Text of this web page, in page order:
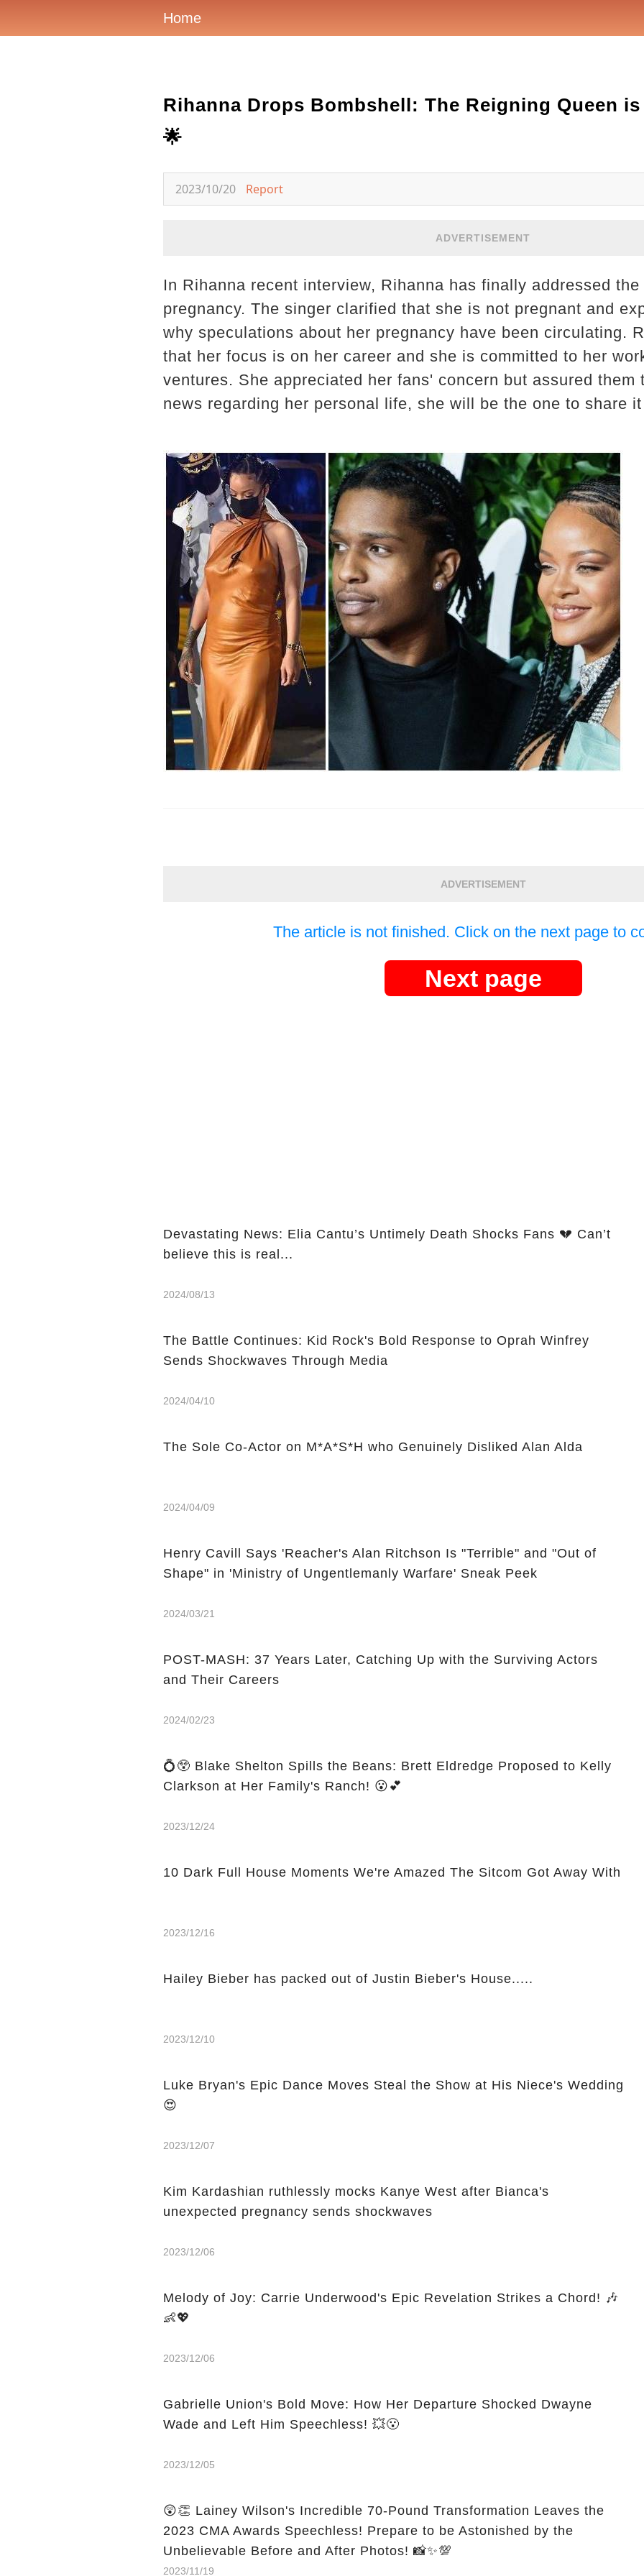
Home
Rihanna Drops Bombshell: The Reigning Queen
🌟
2023/10/20 Report
ADVERTISEMENT
In Rihanna recent interview, Rihanna has finally addressed
pregnancy. The singer clarified that she is not pregnant and
why speculations about her pregnancy have been circulating.
that her focus is on her career and she is committed to her
ventures. She appreciated her fans' concern but assured them
news regarding her personal life, she will be the one to share
ADVERTISEMENT
The article is not finished. Click on the next page to
Next page
Devastating News: Elia Cantu’s Untimely Death Shocks Fans 💔 Can’t
believe this is real...
2024/08/13
The Battle Continues: Kid Rock's Bold Response to Oprah Winfrey
Sends Shockwaves Through Media
2024/04/10
The Sole Co-Actor on M*A*S*H who Genuinely Disliked Alan Alda
2024/04/09
Henry Cavill Says 'Reacher's Alan Ritchson Is "Terrible" and "Out of
Shape" in 'Ministry of Ungentlemanly Warfare' Sneak Peek
2024/03/21
POST-MASH: 37 Years Later, Catching Up with the Surviving Actors
and Their Careers
2024/02/23
💍😲 Blake Shelton Spills the Beans: Brett Eldredge Proposed to Kelly
Clarkson at Her Family's Ranch! 😮💕
2023/12/24
10 Dark Full House Moments We're Amazed The Sitcom Got Away With
2023/12/16
Hailey Bieber has packed out of Justin Bieber's House.....
2023/12/10
Luke Bryan's Epic Dance Moves Steal the Show at His Niece's Wedding
😍
2023/12/07
Kim Kardashian ruthlessly mocks Kanye West after Bianca's
unexpected pregnancy sends shockwaves
2023/12/06
Melody of Joy: Carrie Underwood's Epic Revelation Strikes a Chord! 🎶
👶💖
2023/12/06
Gabrielle Union's Bold Move: How Her Departure Shocked Dwayne
Wade and Left Him Speechless! 💥😮
2023/12/05
😲👏 Lainey Wilson's Incredible 70-Pound Transformation Leaves the
2023 CMA Awards Speechless! Prepare to be Astonished by the
Unbelievable Before and After Photos! 📸✨💯
2023/11/19